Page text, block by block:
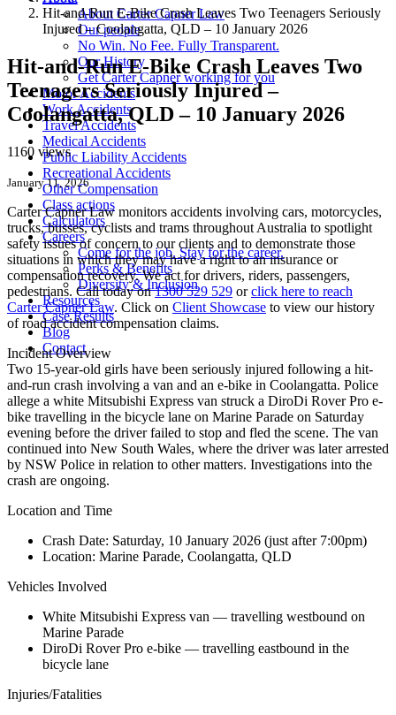
About Carter Capner Law
Our people
No Win. No Fee. Fully Transparent.
Our History
Get Carter Capner working for you
Motor Accidents
Work Accidents
Travel Accidents
Medical Accidents
Public Liability Accidents
Recreational Accidents
Other Compensation
Class actions
Calculators
Careers
Come for the job. Stay for the career.
Perks & Benefits
Diversity & Inclusion
Resources
Case Results
Blog
Contact
Hit-and-Run E-Bike Crash Leaves Two Teenagers Seriously
Injured – Coolangatta, QLD – 10 January 2026
Hit-and-Run E-Bike Crash Leaves Two
Teenagers Seriously Injured –
Coolangatta, QLD – 10 January 2026
1160 views
January 11, 2026
Carter Capner Law monitors accidents involving cars, motorcycles,
trucks, busses, cyclists and trams throughout Australia to spotlight
safety issues of concern to our clients and to demonstrate those
situations in which they may have a right to an insurance or
compensation recovery. We act for drivers, riders, passengers,
pedestrians. Call today on1300 529 529 orclick here to reach
Carter Capner Law. Click on Client Showcase to view our history
of road accident compensation claims.
Incident Overview
Two 15-year-old girls have been seriously injured following a hit-
and-run crash involving a van and an e-bike in Coolangatta. Police
allege a white Mitsubishi Express van struck a DiroDi Rover Pro e-
bike travelling in the bicycle lane on Marine Parade on Saturday
evening before the driver failed to stop and fled the scene. The van
continued into New South Wales, where the driver was later arrested
by NSW Police in relation to other matters. Investigations into the
crash are ongoing.
Location and Time
Crash Date: Saturday, 10 January 2026 (just after 7:00pm)
Location: Marine Parade, Coolangatta, QLD
Vehicles Involved
White Mitsubishi Express van — travelling westbound on
Marine Parade
DiroDi Rover Pro e-bike — travelling eastbound in the
bicycle lane
Injuries/Fatalities